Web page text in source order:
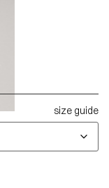
size guide